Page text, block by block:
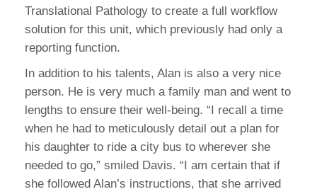
Translational Pathology to create a full workflow
solution for this unit, which previously had only a
reporting function.
In addition to his talents, Alan is also a very nice
person. He is very much a family man and went to
lengths to ensure their well-being. “I recall a time
when he had to meticulously detail out a plan for
his daughter to ride a city bus to wherever she
needed to go,” smiled Davis. “I am certain that if
she followed Alan’s instructions, that she arrived